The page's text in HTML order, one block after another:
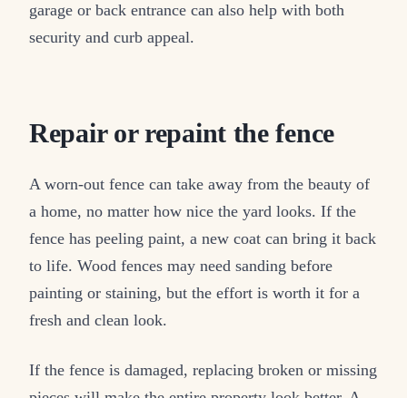
garage or back entrance can also help with both
security and curb appeal.
Repair or repaint the fence
A worn-out fence can take away from the beauty of
a home, no matter how nice the yard looks. If the
fence has peeling paint, a new coat can bring it back
to life. Wood fences may need sanding before
painting or staining, but the effort is worth it for a
fresh and clean look.
If the fence is damaged, replacing broken or missing